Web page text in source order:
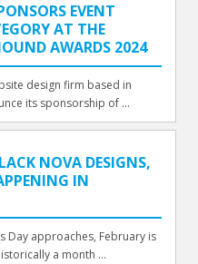
EVENT
AT THE
AWARDS 2024
design firm based in
its sponsorship of ...
NOVA DESIGNS,
IN
Day approaches, February is
a month ...